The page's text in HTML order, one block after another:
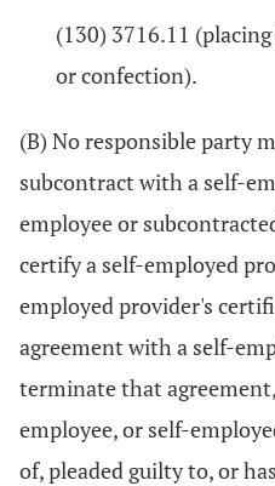
(130) 3716.11
or confection).
(B) No responsible party
subcontract with a self-
employee or
certify a self-employed
employed provider's
agreement with a self-
terminate that
employee, or self-
of, pleaded guilty to, or